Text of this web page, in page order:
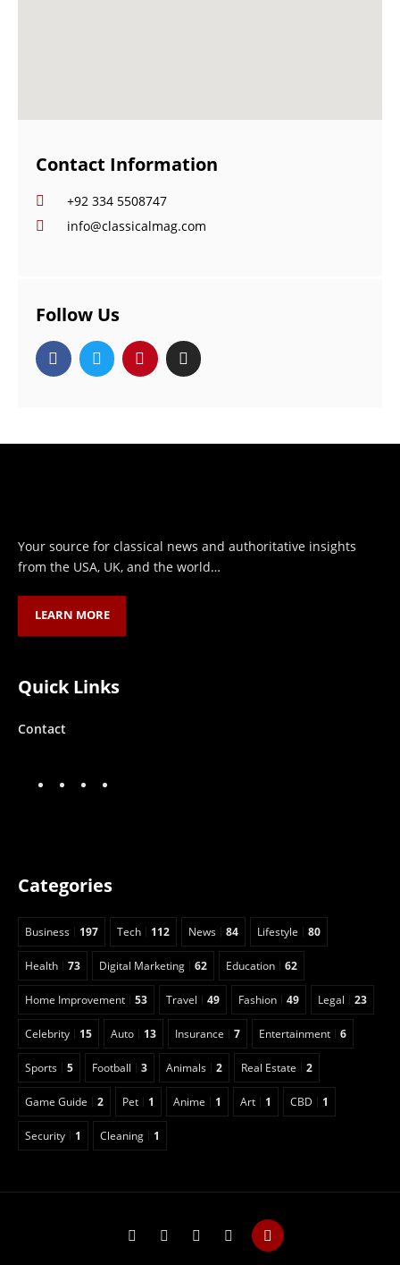
Contact Information
+92 334 5508747
info@classicalmag.com
Follow Us
Your source for classical news and authoritative insights
from the USA, UK, and the world…
LEARN MORE
Quick Links
Contact
Categories
Business 197 Tech 112 News 84 Lifestyle 80
Health 73 Digital Marketing 62 Education 62
Home Improvement 53 Travel 49 Fashion 49 Legal 23
Celebrity 15 Auto 13 Insurance 7 Entertainment 6
Sports 5 Football 3 Animals 2 Real Estate 2
Game Guide 2 Pet 1 Anime 1 Art 1 CBD 1
Security 1 Cleaning 1